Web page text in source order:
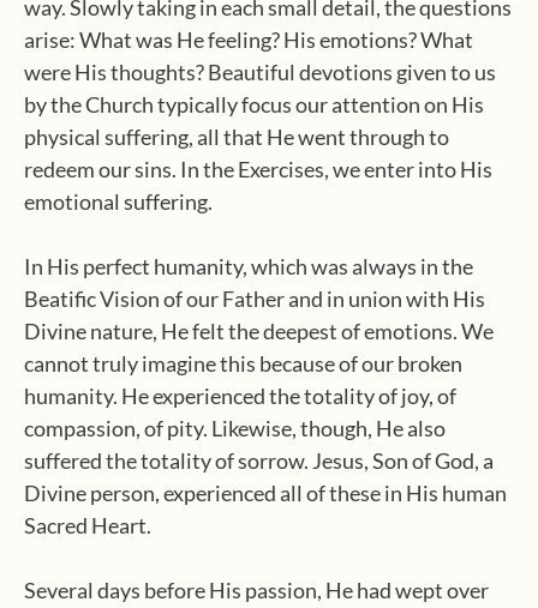
way. Slowly taking in each small detail, the questions
arise: What was He feeling? His emotions? What
were His thoughts? Beautiful devotions given to us
by the Church typically focus our attention on His
physical suffering, all that He went through to
redeem our sins. In the Exercises, we enter into His
emotional suffering.
In His perfect humanity, which was always in the
Beatific Vision of our Father and in union with His
Divine nature, He felt the deepest of emotions. We
cannot truly imagine this because of our broken
humanity. He experienced the totality of joy, of
compassion, of pity. Likewise, though, He also
suffered the totality of sorrow. Jesus, Son of God, a
Divine person, experienced all of these in His human
Sacred Heart.
Several days before His passion, He had wept over